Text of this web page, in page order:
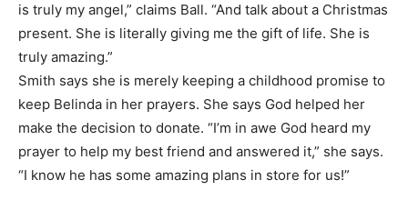
is truly my angel,” claims Ball. “And talk about a Christmas
present. She is literally giving me the gift of life. She is
truly amazing.”
Smith says she is merely keeping a childhood promise to
keep Belinda in her prayers. She says God helped her
make the decision to donate. “I’m in awe God heard my
prayer to help my best friend and answered it,” she says.
“I know he has some amazing plans in store for us!”